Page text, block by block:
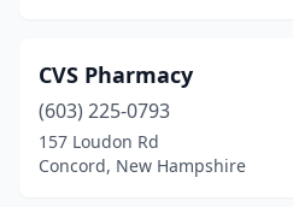
CVS Pharmacy
(603) 225-0793
157 Loudon Rd
Concord, New Hampshire